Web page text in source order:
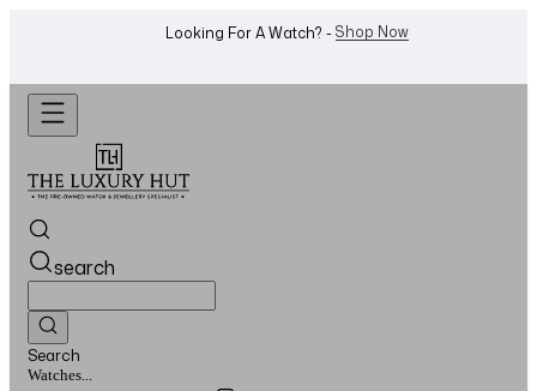
Looking For A Watch? - Shop Now
search
Search
Jewellery...
Overview